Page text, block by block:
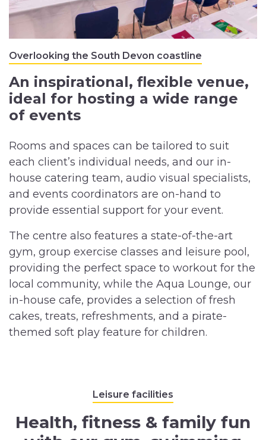
Overlooking the South Devon coastline
An inspirational, flexible venue,
ideal for hosting a wide range
of events
Rooms and spaces can be tailored to suit
each client’s individual needs, and our in-
house catering team, audio visual specialists,
and events coordinators are on-hand to
provide essential support for your event.
The centre also features a state-of-the-art
gym, group exercise classes and leisure pool,
providing the perfect space to workout for the
local community, while the Aqua Lounge, our
in-house cafe, provides a selection of fresh
cakes, treats, refreshments, and a pirate-
themed soft play feature for children.
Leisure facilities
Health, fitness & family fun